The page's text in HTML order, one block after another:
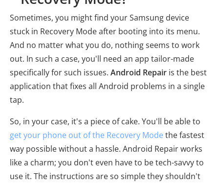
Sometimes, you might find your Samsung device
stuck in Recovery Mode after booting into its menu.
And no matter what you do, nothing seems to work
out. In such a case, you'll need an app tailor-made
specifically for such issues. Android Repair is the best
application that fixes all Android problems in a single
tap.
So, in your case, it's a piece of cake. You'll be able to
get your phone out of the Recovery Mode the fastest
way possible without a hassle. Android Repair works
like a charm; you don't even have to be tech-savvy to
use it. The instructions are so simple they shouldn't